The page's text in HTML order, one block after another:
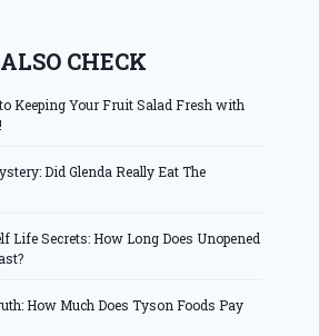
CHECK
Keeping Your Fruit Salad Fresh with
Did Glenda Really Eat The
Life Secrets: How Long Does Unopened
How Much Does Tyson Foods Pay